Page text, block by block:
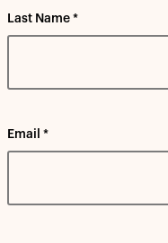
Last Name *
Email *